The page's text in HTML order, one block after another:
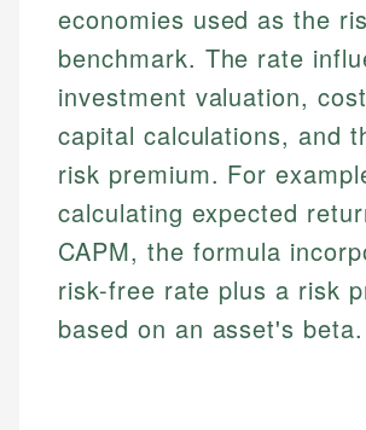
economies used as the
benchmark. The rate
investment valuation,
capital calculations, and
risk premium. For
calculating expected
CAPM, the formula
risk-free rate plus a risk
based on an asset's beta.